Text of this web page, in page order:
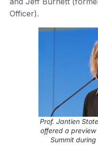
Officer).
Prof. Jantien
offered a preview
Summit during